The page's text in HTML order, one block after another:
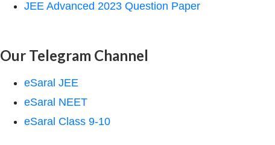
JEE Advanced 2023 Question Paper
Our Telegram Channel
eSaral JEE
eSaral NEET
eSaral Class 9-10